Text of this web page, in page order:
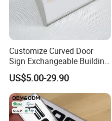
Customize Curved Door
Sign Exchangeable Building
Nameplate Signage
US$5.00-29.90